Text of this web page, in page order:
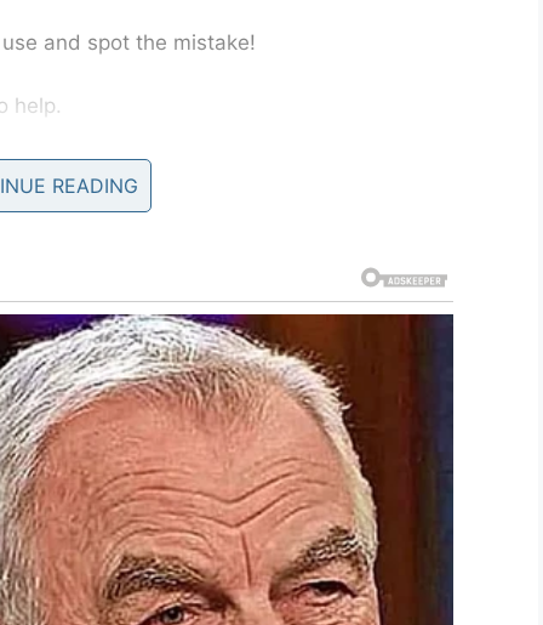
and spot the mistake!
help.
just say that the girl is going to have a
her hands!
forks instead of a fork and a knife. Did you
LinkedIn
READING